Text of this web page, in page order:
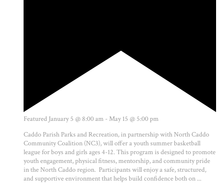
Featured January 5 @ 8:00 am -May 15 @ 5:00 pm
Caddo Parish Parks and Recreation, in partnership with North Caddo
Community Coalition (NC3), will offer a youth summer basketball
league for boys and girls ages 4-12. This program is designed to promote
youth engagement, physical fitness, mentorship, and community pride
in the North Caddo region. Participants will enjoy a safe, structured,
and supportive environment that helps build confidence both on ...